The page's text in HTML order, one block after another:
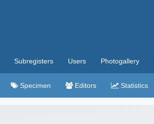
Subregisters Users Photogallery
Specimen Editors Statistics